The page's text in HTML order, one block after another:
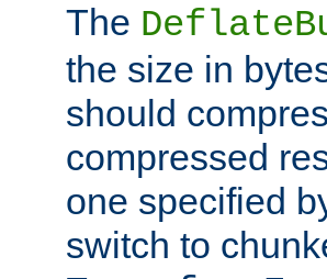
The
the size in
should
compressed
one specified
switch to